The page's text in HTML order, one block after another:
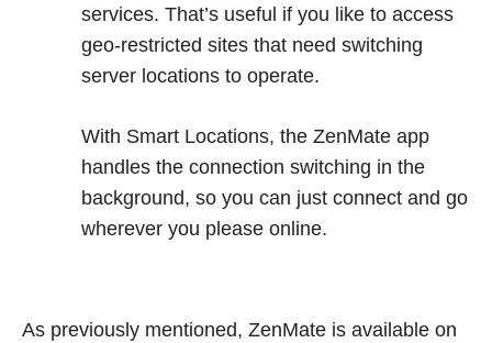
services. That’s useful if you like to access
geo-restricted sites that need switching
server locations to operate.
With Smart Locations, the ZenMate app
handles the connection switching in the
background, so you can just connect and go
wherever you please online.
As previously mentioned, ZenMate is available on